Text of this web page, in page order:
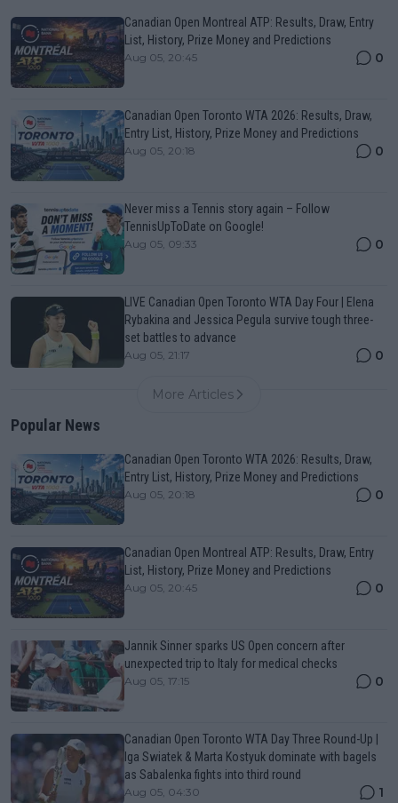
Canadian Open Montreal ATP: Results, Draw, Entry
List, History, Prize Money and Predictions
Aug 05, 20:45 0
Canadian Open Toronto WTA 2026: Results, Draw,
Entry List, History, Prize Money and Predictions
Aug 05, 20:18 0
Never miss a Tennis story again – Follow
TennisUpToDate on Google!
Aug 05, 09:33 0
LIVE Canadian Open Toronto WTA Day Four | Elena
Rybakina and Jessica Pegula survive tough three-
set battles to advance
Aug 05, 21:17 0
More Articles
Popular News
Canadian Open Toronto WTA 2026: Results, Draw,
Entry List, History, Prize Money and Predictions
Aug 05, 20:18 0
Canadian Open Montreal ATP: Results, Draw, Entry
List, History, Prize Money and Predictions
Aug 05, 20:45 0
Jannik Sinner sparks US Open concern after
unexpected trip to Italy for medical checks
Aug 05, 17:15 0
Canadian Open Toronto WTA Day Three Round-Up |
Iga Swiatek & Marta Kostyuk dominate with bagels
as Sabalenka fights into third round
Aug 05, 04:30 1